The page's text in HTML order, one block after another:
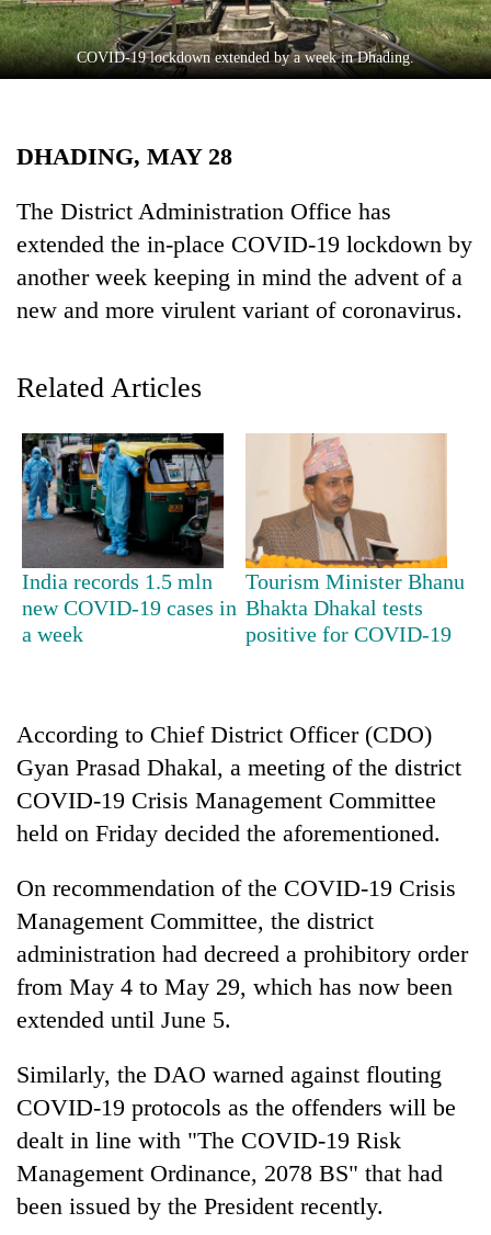
Lifestyle
Science&Tech
Environment
Health
TRENDING
Smugglers
bicycles
used
to
transport
sal
in
Rautahat
COVID-19 lockdown extended by a week in Dhading.
DHADING, MAY 28
The District Administration Office has
extended the in-place COVID-19 lockdown by
another week keeping in mind the advent of a
new and more virulent variant of coronavirus.
Related Articles
India records 1.5 mln
new COVID-19 cases in
a week
Tourism Minister Bhanu
Bhakta Dhakal tests
positive for COVID-19
According to Chief District Officer (CDO)
Gyan Prasad Dhakal, a meeting of the district
COVID-19 Crisis Management Committee
held on Friday decided the aforementioned.
On recommendation of the COVID-19 Crisis
Management Committee, the district
administration had decreed a prohibitory order
from May 4 to May 29, which has now been
extended until June 5.
Similarly, the DAO warned against flouting
COVID-19 protocols as the offenders will be
dealt in line with "The COVID-19 Risk
Management Ordinance, 2078 BS" that had
been issued by the President recently.